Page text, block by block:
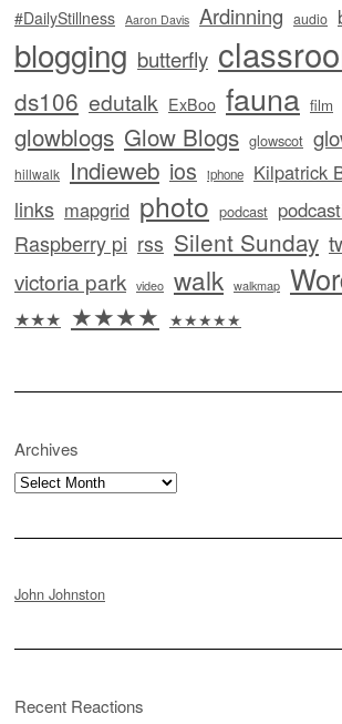
#DailyStillness Aaron Davis Ardinning audio
blogging butterfly
ds106 edutalk ExBoo fauna film
glowblogs Glow Blogs glowscot
hillwalk Indieweb ios iphone Kilpatrick
links mapgrid photo podcast
Raspberry pi rss Silent Sunday
victoria park video walk walkmap
★★★ ★★★★ ★★★★★
Archives
Archives
John Johnston
Recent Reactions